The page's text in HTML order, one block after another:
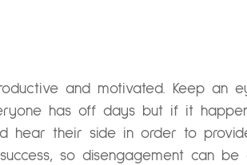
and motivated. Keep an
has off days but if it
hear their side in order to
so disengagement can